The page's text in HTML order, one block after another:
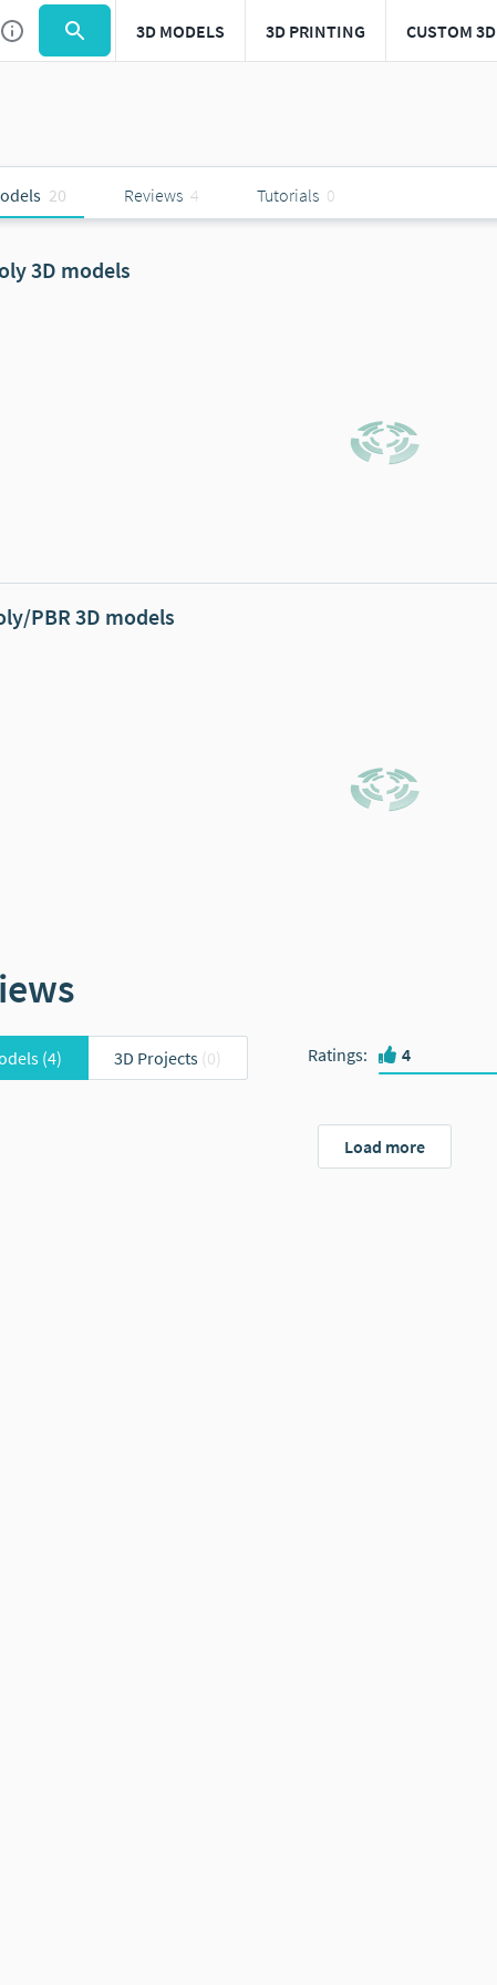
3D MODELS 3D PRINTING CUSTOM 3D
20 Reviews 4 Tutorials 0
3D models
PBR 3D models
(4) 3D Projects (0) Ratings: 4
Load more